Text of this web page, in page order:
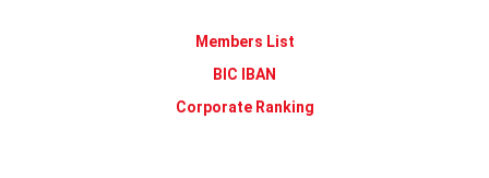
Members List
BIC IBAN
Corporate Ranking